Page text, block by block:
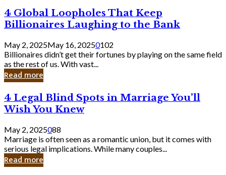
Should
Know
4
Global
Loopholes
That
Keep
Billionaires
Laughing
to
Bank
4 Global Loopholes That Keep
Billionaires Laughing to the Bank
May 2, 2025May 16, 20250102
Billionaires didn’t get their fortunes by playing on the same field
as the rest of us. With vast...
Read more
4
Legal
Blind
Spots
in
Marriage
You’ll
Wish
4 Legal Blind Spots in Marriage You’ll
Wish You Knew
May 2, 2025088
Marriage is often seen as a romantic union, but it comes with
serious legal implications. While many couples...
Read more